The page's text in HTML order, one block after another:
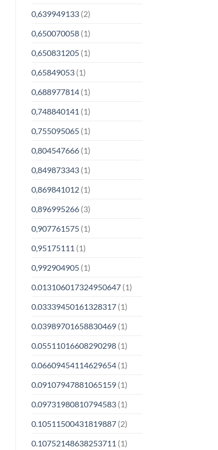
0,639949133(2)
0,650070058(1)
0,650831205(1)
0,65849053(1)
0,688977814(1)
0,748840141 (1)
0,755095065(1)
0,804547666(1)
0,849873343(1)
0,869841012(1)
0,896995266(3)
0,907761575(1)
0,95175111 (1)
0,992904905(1)
0.013106017324950647(1)
0.03339450161328317(1)
0.03989701658830469(1)
0.05511016608290298(1)
0.06609454114629654(1)
0.09107947881065159(1)
0.09731980810794583(1)
0.10511500431819887(2)
0.10752148638253711 (1)